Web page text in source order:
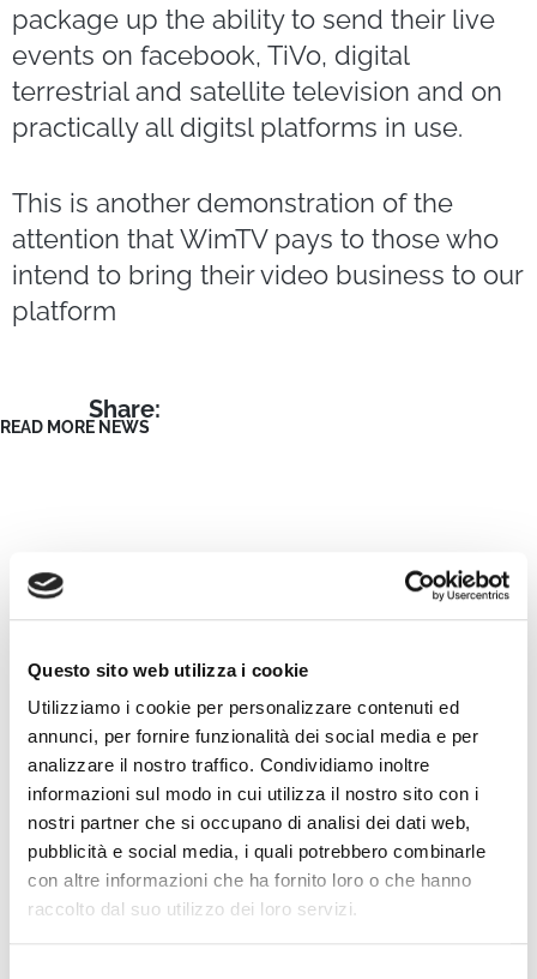
Questo sito web utilizza i cookie
Utilizziamo i cookie per personalizzare contenuti ed
annunci, per fornire funzionalità dei social media e per
analizzare il nostro traffico. Condividiamo inoltre
informazioni sul modo in cui utilizza il nostro sito con i
nostri partner che si occupano di analisi dei dati web,
pubblicità e social media, i quali potrebbero combinarle
con altre informazioni che ha fornito loro o che hanno
raccolto dal suo utilizzo dei loro servizi.
package up the ability to send their live
events on facebook, TiVo, digital
terrestrial and satellite television and on
practically all digitsl platforms in use.
This is another demonstration of the
attention that WimTV pays to those who
intend to bring their video business to our
platform
Share:
READ MORE NEWS
professional services like Brightcove or
Vimeo, Brightcove, Dacast: What
Makes WimTV Different